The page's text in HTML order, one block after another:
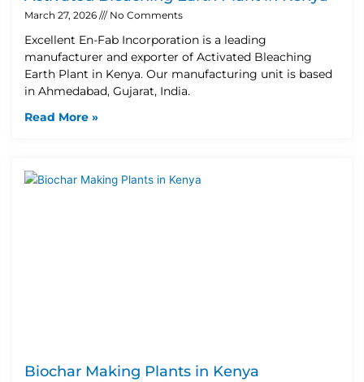
March 27, 2026 No Comments
Excellent En-Fab Incorporation is a leading
manufacturer and exporter of Activated Bleaching
Earth Plant in Kenya. Our manufacturing unit is based
in Ahmedabad, Gujarat, India.
Read More »
Biochar Making Plants in Kenya